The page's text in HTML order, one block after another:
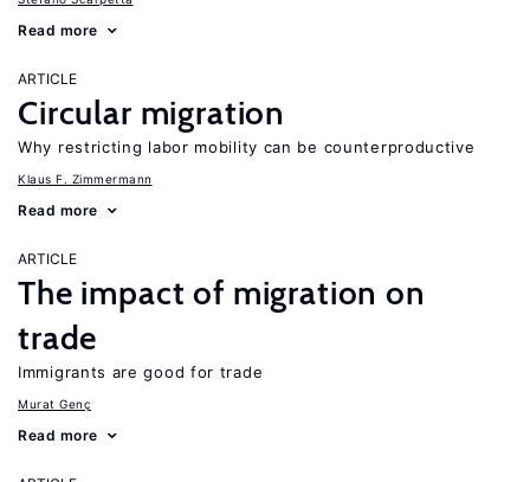
Read more
ARTICLE
Circular migration
Why restricting labor mobility can be counterproductive
Klaus F. Zimmermann
Read more
ARTICLE
The impact of migration on
trade
Immigrants are good for trade
Murat Genç
Read more